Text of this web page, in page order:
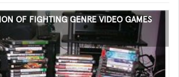
OF FIGHTING GENRE VIDEO GAMES